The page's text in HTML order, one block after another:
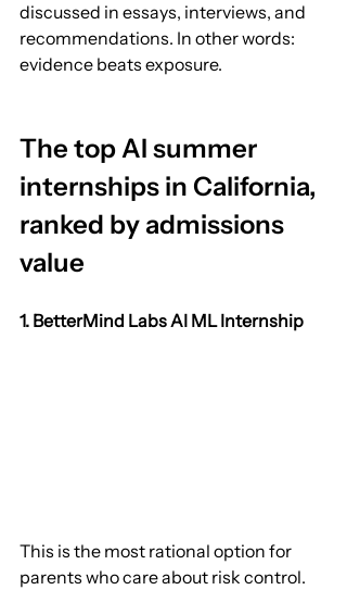
discussed in essays, interviews, and
recommendations. In other words:
evidence beats exposure.
The top AI summer
internships in California,
ranked by admissions
value
1. BetterMind Labs AI ML Internship
This is the most rational option for
parents who care about risk control.